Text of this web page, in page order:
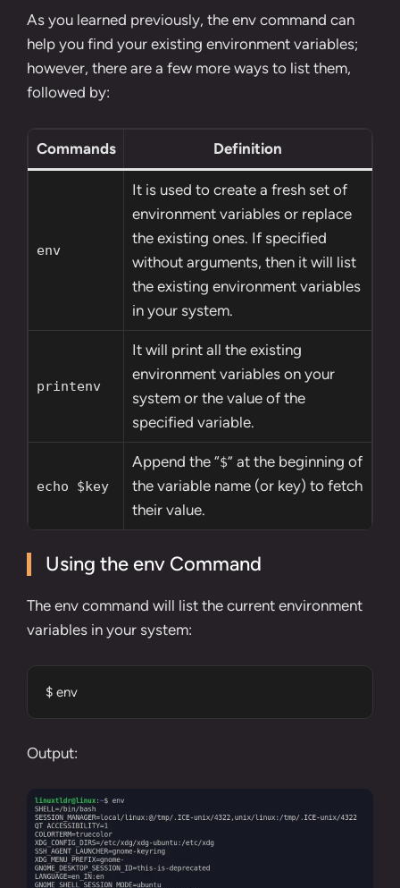
As you learned previously, the env command can
help you find your existing environment variables;
however, there are a few more ways to list them,
followed by:
Commands Definition
env
It is used to create a fresh set of
environment variables or replace
the existing ones. If specified
without arguments, then it will list
the existing environment variables
in your system.
printenv
It will print all the existing
environment variables on your
system or the value of the
specified variable.
echo $key
Append the “$” at the beginning of
the variable name (or key) to fetch
their value.
Using the env Command
The env command will list the current environment
variables in your system:
$ env
Output: